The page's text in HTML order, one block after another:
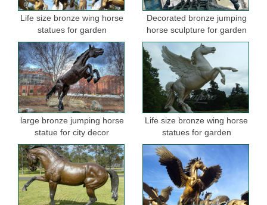
Life size bronze wing horse
statues for garden
Decorated bronze jumping
horse sculpture for garden
large bronze jumping horse
statue for city decor
Life size bronze wing horse
statues for garden